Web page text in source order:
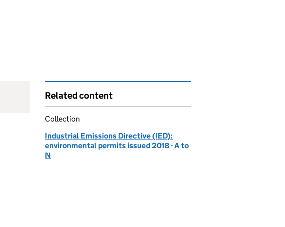
Related content
Collection
Industrial Emissions Directive (IED):
environmental permits issued 2018 - A to
N